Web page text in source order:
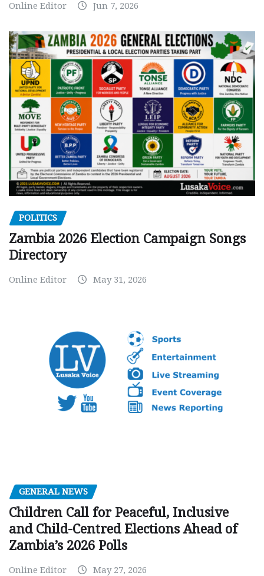
Online Editor Jun 7, 2026
POLITICS
Zambia 2026 Election Campaign Songs
Directory
Online Editor May 31, 2026
GENERAL NEWS
Children Call for Peaceful, Inclusive
and Child-Centred Elections Ahead of
Zambia’s 2026 Polls
Online Editor May 27, 2026